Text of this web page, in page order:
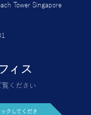
Tower Singapore
ィス
覧ください
クしてくださ